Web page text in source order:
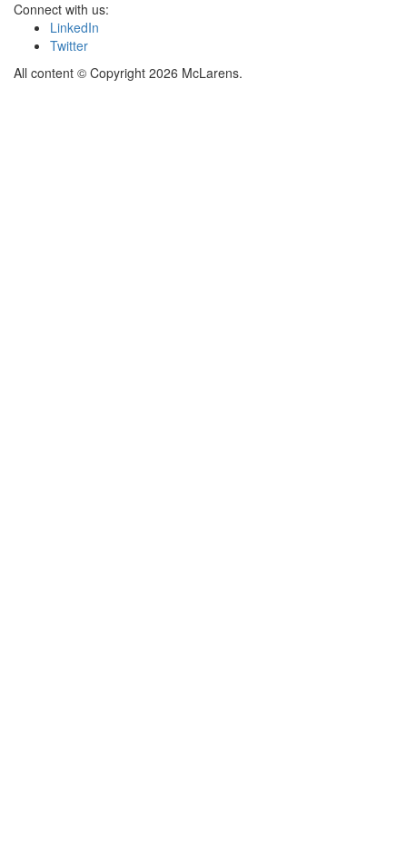
Connect with us:
LinkedIn
Twitter
All content © Copyright 2026 McLarens.